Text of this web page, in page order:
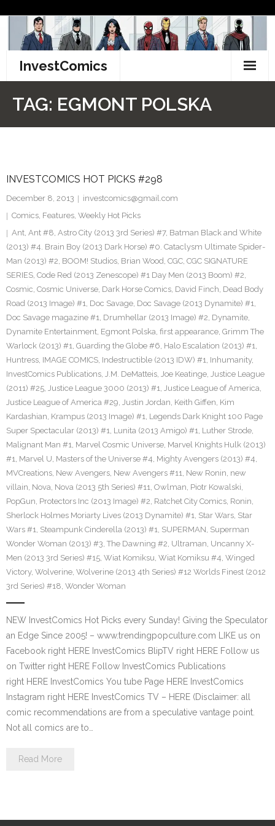
content
InvestComics
Facebook
Twitter
TAG: EGMONT POLSKA
INVESTCOMICS HOT PICKS #298
December 8, 2013
investcomics@gmail.com
Comics, Features, Weekly Hot Picks
Ant, Ant #8, Astro City (2013 3rd Series) #7, Batman Black and White
(2013) #4. Brain Boy (2013 Dark Horse) #0. Cataclysm Ultimate Spider-
Man (2013) #2, BOOM! Studios, Brian Wood, CGC, CGC SIGNATURE
SERIES, Code Red (2013 Zenescope) #1 Day Men (2013 Boom) #2,
Cosmic, Cosmic Universe, Dark Horse Comics, David Finch, Dead Body
Road (2013 Image) #1, Doc Savage, Doc Savage (2013 Dynamite) #1,
Doc Savage magazine #1, Drumhellar (2013 Image) #2, Dynamite,
Dynamite Entertainment, Egmont Polska, first appearance, Grimm The
Warlock (2013) #1, Guarding the Globe #6, Halo Escalation (2013) #1,
Huntress, IMAGE COMICS, Indestructible (2013 IDW) #1, Inhumanity,
InvestComics Publications, J.M. DeMatteis, Joe Keatinge, Justice League
(2011) #25, Justice League 3000 (2013) #1, Justice League of America,
Justice League of America #29, Justin Jordan, Keith Giffen, Kim
Kardashian, Krampus (2013 Image) #1, Legends Dark Knight 100 Page
Super Spectacular (2013) #1, Lunita (2013 Amigo) #1, Luther Strode,
Malignant Man #1, Marvel Cosmic Universe, Marvel Knights Hulk (2013)
#1, Marvel U, Masters of the Universe #4, Mighty Avengers (2013) #4,
MVCreations, New Avengers, New Avengers #11, New Ronin, new
villain, Nova, Nova (2013 5th Series) #11, Owlman, Piotr Kowalski,
PopGun, Protectors Inc (2013 Image) #2, Ratchet City Comics, Ronin,
Sherlock Holmes Moriarty Lives (2013 Dynamite) #1, Star Wars, Star
Wars #1, Steampunk Cinderella (2013) #1, SUPERMAN, Superman
Wonder Woman (2013) #3, The Dawning #2, Ultraman, Uncanny X-
Men (2013 3rd Series) #15, Wiat Komiksu, Wiat Komiksu #4, Winged
Victory, Wolverine, Wolverine (2013 4th Series) #12 Worlds Finest (2012
3rd Series) #18, Wonder Woman
NEW InvestComics Hot Picks every Sunday! Giving the Speculator
an Edge Since 2005! – www.trendingpopculture.com LIKE us on
Facebook right HERE InvestComics BlipTV right HERE Follow us
on Twitter right HERE Follow InvestComics Publications
right HERE InvestComics You tube Page HERE InvestComics
Instagram right HERE InvestComics TV – HERE (Disclaimer: all
comic recommendations are from a speculative vantage point.
Not all comics are to…
Read More